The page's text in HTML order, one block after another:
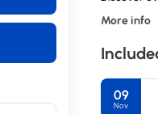
More info
09
Nov